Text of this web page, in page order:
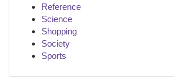
Reference
Science
Shopping
Society
Sports